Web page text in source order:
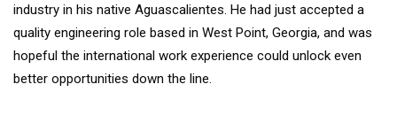
industry in his native Aguascalientes. He had just accepted a
quality engineering role based in West Point, Georgia, and was
hopeful the international work experience could unlock even
better opportunities down the line.